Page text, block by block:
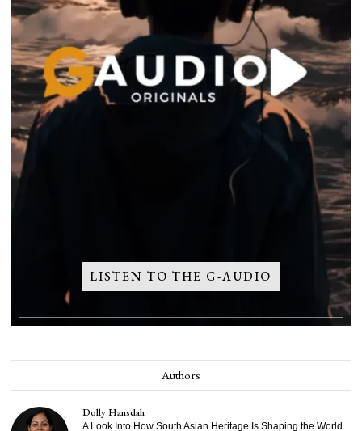
LISTEN TO THE G-AUDIO
Authors
Dolly Hansdah
A Look Into How South Asian Heritage Is Shaping the World